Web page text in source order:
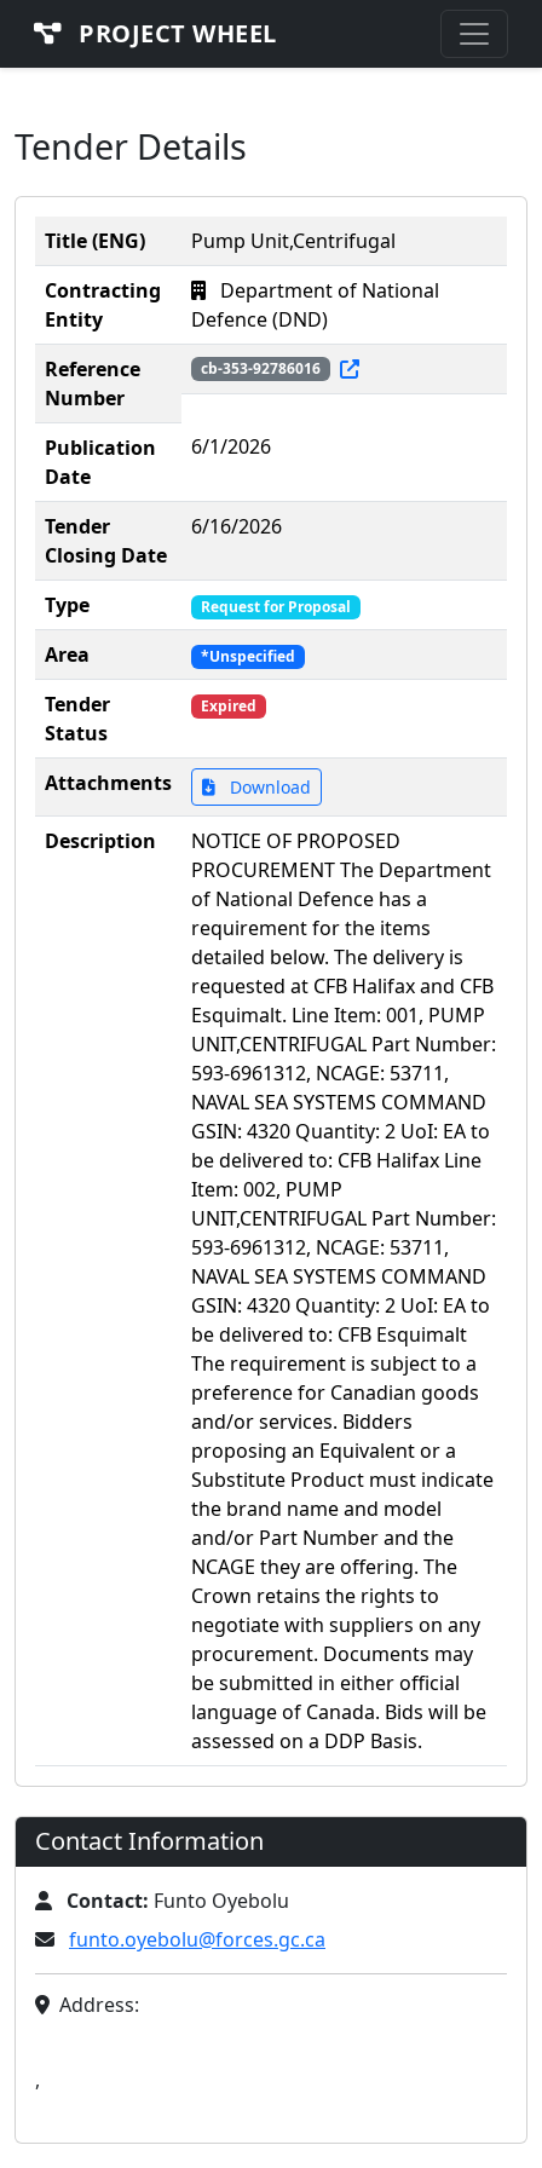
PROJECT WHEEL
Tender Details
Title (ENG)
Pump Unit,Centrifugal
Contracting
Entity
Department of National
Defence (DND)
Reference
Number
cb-353-92786016
Publication
Date
6/1/2026
Tender
Closing Date
6/16/2026
Type Request for Proposal
Area *Unspecified
Tender
Status
Expired
Attachments Download
Description
NOTICE OF PROPOSED
PROCUREMENT The Department
of National Defence has a
requirement for the items
detailed below. The delivery is
requested at CFB Halifax and CFB
Esquimalt. Line Item: 001, PUMP
UNIT,CENTRIFUGAL Part Number:
593-6961312, NCAGE: 53711,
NAVAL SEA SYSTEMS COMMAND
GSIN: 4320 Quantity: 2 UoI: EA to
be delivered to: CFB Halifax Line
Item: 002, PUMP
UNIT,CENTRIFUGAL Part Number:
593-6961312, NCAGE: 53711,
NAVAL SEA SYSTEMS COMMAND
GSIN: 4320 Quantity: 2 UoI: EA to
be delivered to: CFB Esquimalt
The requirement is subject to a
preference for Canadian goods
and/or services. Bidders
proposing an Equivalent or a
Substitute Product must indicate
the brand name and model
and/or Part Number and the
NCAGE they are offering. The
Crown retains the rights to
negotiate with suppliers on any
procurement. Documents may
be submitted in either official
language of Canada. Bids will be
assessed on a DDP Basis.
Contact Information
Contact: Funto Oyebolu
funto.oyebolu@forces.gc.ca
Address:
,